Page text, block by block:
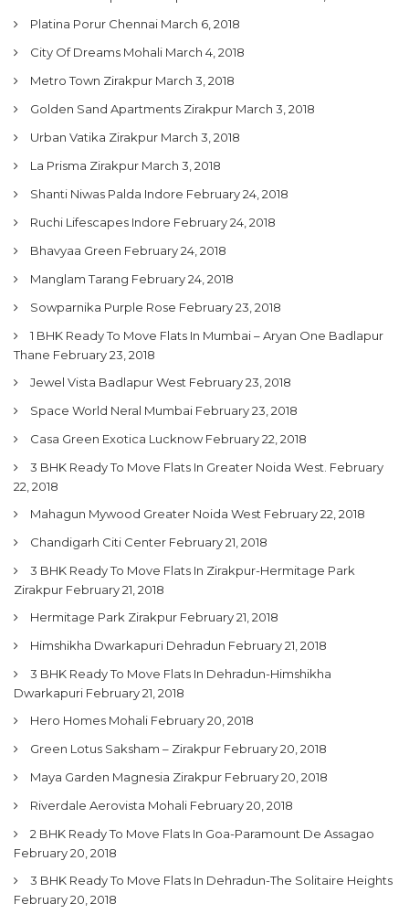
Platina Porur Chennai March 6, 2018
City Of Dreams Mohali March 4, 2018
Metro Town Zirakpur March 3, 2018
Golden Sand Apartments Zirakpur March 3, 2018
Urban Vatika Zirakpur March 3, 2018
La Prisma Zirakpur March 3, 2018
Shanti Niwas Palda Indore February 24, 2018
Ruchi Lifescapes Indore February 24, 2018
Bhavyaa Green February 24, 2018
Manglam Tarang February 24, 2018
Sowparnika Purple Rose February 23, 2018
1 BHK Ready To Move Flats In Mumbai – Aryan One Badlapur
Thane February 23, 2018
Jewel Vista Badlapur West February 23, 2018
Space World Neral Mumbai February 23, 2018
Casa Green Exotica Lucknow February 22, 2018
3 BHK Ready To Move Flats In Greater Noida West. February
22, 2018
Mahagun Mywood Greater Noida West February 22, 2018
Chandigarh Citi Center February 21, 2018
3 BHK Ready To Move Flats In Zirakpur-Hermitage Park
Zirakpur February 21, 2018
Hermitage Park Zirakpur February 21, 2018
Himshikha Dwarkapuri Dehradun February 21, 2018
3 BHK Ready To Move Flats In Dehradun-Himshikha
Dwarkapuri February 21, 2018
Hero Homes Mohali February 20, 2018
Green Lotus Saksham – Zirakpur February 20, 2018
Maya Garden Magnesia Zirakpur February 20, 2018
Riverdale Aerovista Mohali February 20, 2018
2 BHK Ready To Move Flats In Goa-Paramount De Assagao
February 20, 2018
3 BHK Ready To Move Flats In Dehradun-The Solitaire Heights
February 20, 2018